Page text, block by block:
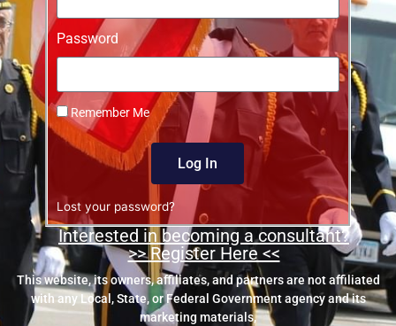
Password
Remember Me
Log In
Lost your password?
Interested in becoming a consultant?
>> Register Here <<
This website, its owners, affiliates, and partners are not affiliated
with any Local, State, or Federal Government agency and its
marketing materials,